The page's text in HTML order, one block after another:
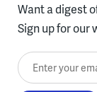
Want a digest
Sign up for our
Enter your email